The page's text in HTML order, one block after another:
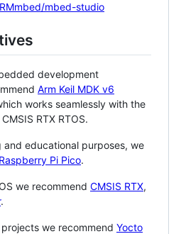
mbed-studio
development
Arm Keil MDK v6
works seamlessly with the
RTX RTOS.
educational purposes, we
Raspberry Pi Pico.
we recommend CMSIS RTX,
.
we recommend Yocto